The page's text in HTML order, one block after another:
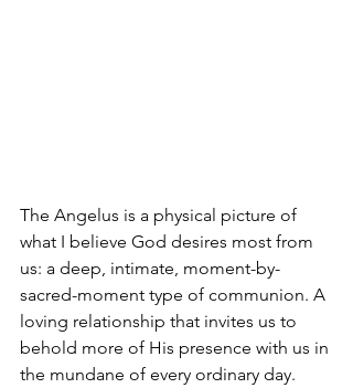
The Angelus is a physical picture of
what I believe God desires most from
us: a deep, intimate, moment-by-
sacred-moment type of communion. A
loving relationship that invites us to
behold more of His presence with us in
the mundane of every ordinary day.